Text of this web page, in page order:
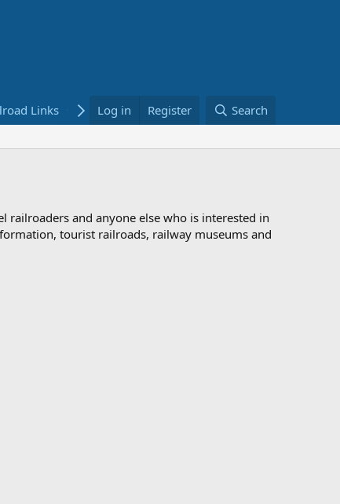
Links Bookstore
Log in Register Search
railroaders and anyone else who is interested in
tourist railroads, railway museums and